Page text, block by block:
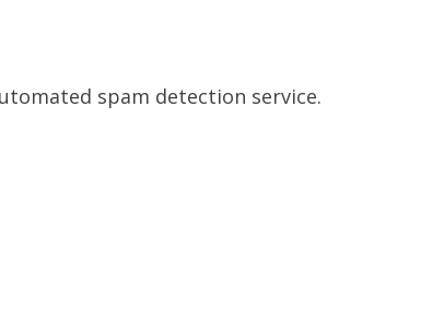
spam detection service.